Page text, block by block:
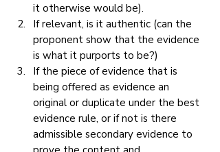
it otherwise would be).
If relevant, is it authentic (can the
proponent show that the evidence
is what it purports to be?)
If the piece of evidence that is
being offered as evidence an
original or duplicate under the best
evidence rule, or if not is there
admissible secondary evidence to